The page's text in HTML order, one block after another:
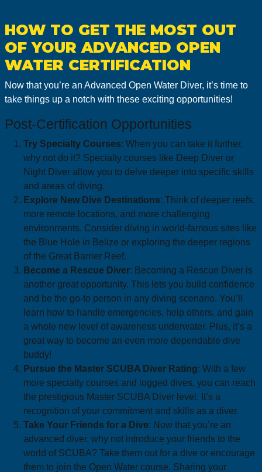
HOW TO GET THE MOST OUT
OF YOUR ADVANCED OPEN
WATER CERTIFICATION
Now that you’re an Advanced Open Water Diver, it’s time to
take things up a notch with these exciting opportunities!
Post-Certification Opportunities
Try Specialty Courses: When you can take it further,
why not do it? Specialty courses like Deep Diver or
Night Diver allow you to delve deeper into specific skills
and areas of diving.
Explore New Dive Destinations: Think of deeper reefs,
more remote locations, and more challenging
environments. Consider diving in world-famous sites like
the Blue Hole in Belize or exploring the deeper regions
of the Great Barrier Reef.
Become a Rescue Diver: Becoming a Rescue Diver is
another great opportunity. This lets you build confidence
and be the go-to person in any diving scenario. You’ll
learn how to handle emergencies, help others, and gain
a whole new level of awareness underwater. Plus, it’s a
great way to become an even more dependable dive
buddy!
Pursue the Master SCUBA Diver Rating: With a few
more specialty courses and logged dives, you can reach
the prestigious Master SCUBA Diver level. It’s a
recognition of your commitment and skills as a diver.
Take Your Friends for a Dive: Now that you’re an
advanced diver, why not introduce your friends to the
world of SCUBA? Take them out for a dive or encourage
them to join the Open Water course. Sharing your